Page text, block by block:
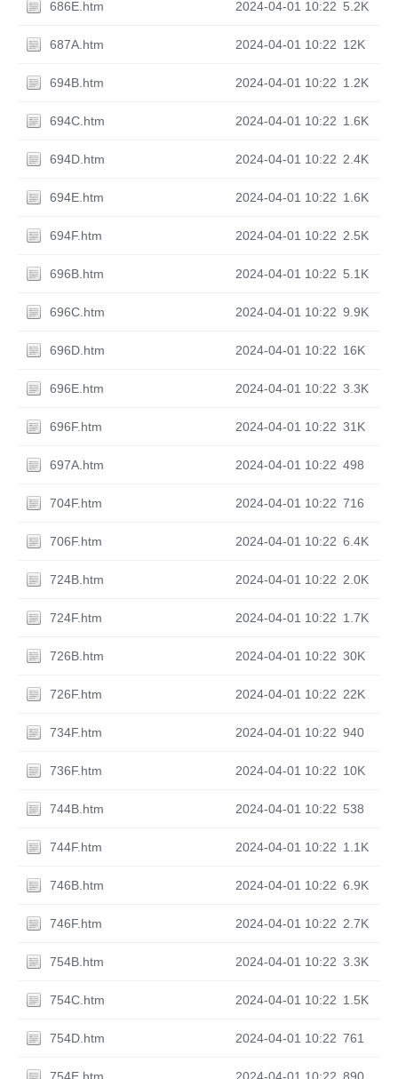
686E.htm 2024-04-01 10:22 5.2K
687A.htm 2024-04-01 10:22 12K
694B.htm 2024-04-01 10:22 1.2K
694C.htm 2024-04-01 10:22 1.6K
694D.htm 2024-04-01 10:22 2.4K
694E.htm 2024-04-01 10:22 1.6K
694F.htm 2024-04-01 10:22 2.5K
696B.htm 2024-04-01 10:22 5.1K
696C.htm 2024-04-01 10:22 9.9K
696D.htm 2024-04-01 10:22 16K
696E.htm 2024-04-01 10:22 3.3K
696F.htm 2024-04-01 10:22 31K
697A.htm 2024-04-01 10:22 498
704F.htm 2024-04-01 10:22 716
706F.htm 2024-04-01 10:22 6.4K
724B.htm 2024-04-01 10:22 2.0K
724F.htm 2024-04-01 10:22 1.7K
726B.htm 2024-04-01 10:22 30K
726F.htm 2024-04-01 10:22 22K
734F.htm 2024-04-01 10:22 940
736F.htm 2024-04-01 10:22 10K
744B.htm 2024-04-01 10:22 538
744F.htm 2024-04-01 10:22 1.1K
746B.htm 2024-04-01 10:22 6.9K
746F.htm 2024-04-01 10:22 2.7K
754B.htm 2024-04-01 10:22 3.3K
754C.htm 2024-04-01 10:22 1.5K
754D.htm 2024-04-01 10:22 761